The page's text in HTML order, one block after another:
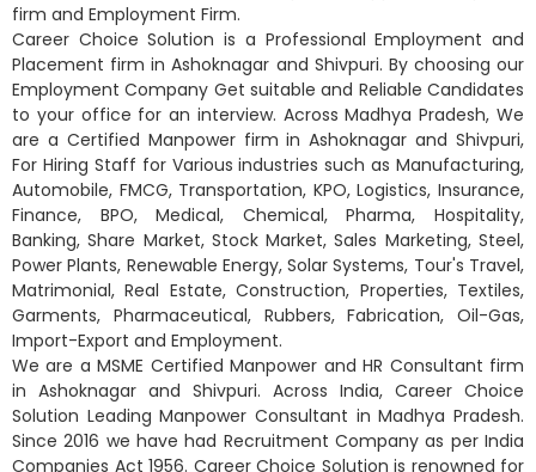
firm and Employment Firm.
Career Choice Solution is a Professional Employment and
Placement firm in Ashoknagar and Shivpuri. By choosing our
Employment Company Get suitable and Reliable Candidates
to your office for an interview. Across Madhya Pradesh, We
are a Certified Manpower firm in Ashoknagar and Shivpuri,
For Hiring Staff for Various industries such as Manufacturing,
Automobile, FMCG, Transportation, KPO, Logistics, Insurance,
Finance, BPO, Medical, Chemical, Pharma, Hospitality,
Banking, Share Market, Stock Market, Sales Marketing, Steel,
Power Plants, Renewable Energy, Solar Systems, Tour's Travel,
Matrimonial, Real Estate, Construction, Properties, Textiles,
Garments, Pharmaceutical, Rubbers, Fabrication, Oil-Gas,
Import-Export and Employment.
We are a MSME Certified Manpower and HR Consultant firm
in Ashoknagar and Shivpuri. Across India, Career Choice
Solution Leading Manpower Consultant in Madhya Pradesh.
Since 2016 we have had Recruitment Company as per India
Companies Act 1956. Career Choice Solution is renowned for